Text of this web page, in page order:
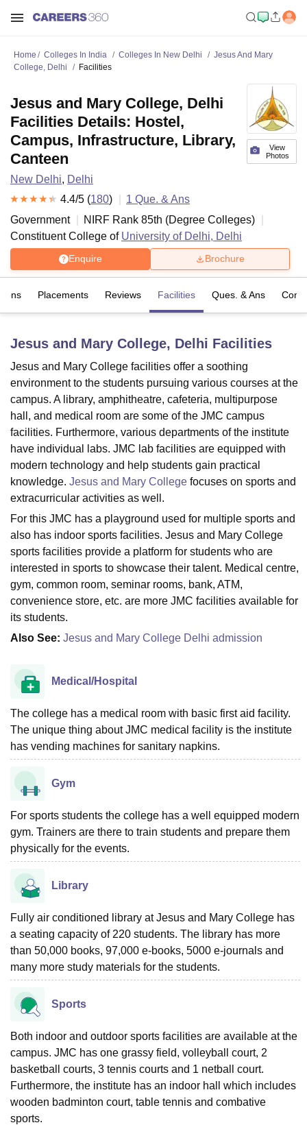
LucknowKMC ManipalKing George Medical College Lucknow
UniversityCalcutta UniversityGuru Gobind Singh Indraprastha
UPES DehradunAmity University NoidaLovely Professional University
Agricultural University, Anand
Indian Agricultural Research
Vellore Institute of Technology, VelloreSRM Institute of
College Of Nursing, Mumbai ICT MumbaiASMSOC Mumbai
Christian CollegeLoyola College Crescent College HITS Chennai
Centre, KolkataGuru Nanak Institute Of Hotel Management, Kolkata
ReviewsAmrita Vishwa Vidyapeetham ReviewsIBS Hyderabad
Home Colleges In India Colleges In New Delhi
Jesus And Mary
College, Delhi
Facilities
View
Photos
Jesus and Mary College, Delhi
Facilities Details: Hostel,
Campus, Infrastructure, Library,
Canteen
New Delhi, Delhi
4.4/5 (180) 1 Que. & Ans
Government
NIRF Rank 85th (Degree Colleges)
Constituent College of University of Delhi, Delhi
Enquire Brochure
Placements Reviews Facilities Ques. & Ans
Jesus and Mary College, Delhi Facilities
Jesus and Mary College facilities offer a soothing
environment to the students pursuing various courses at the
campus. A library, amphitheatre, cafeteria, multipurpose
hall, and medical room are some of the JMC campus
facilities. Furthermore, various departments of the institute
have individual labs. JMC lab facilities are equipped with
modern technology and help students gain practical
knowledge. Jesus and Mary College focuses on sports and
extracurricular activities as well.
For this JMC has a playground used for multiple sports and
also has indoor sports facilities. Jesus and Mary College
sports facilities provide a platform for students who are
interested in sports to showcase their talent. Medical centre,
gym, common room, seminar rooms, bank, ATM,
convenience store, etc. are more JMC facilities available for
its students.
Also See: Jesus and Mary College Delhi admission
Medical/Hospital
The college has a medical room with basic first aid facility.
The unique thing about JMC medical facility is the institute
has vending machines for sanitary napkins.
Gym
For sports students the college has a well equipped modern
gym. Trainers are there to train students and prepare them
physically for the events.
Library
Fully air conditioned library at Jesus and Mary College has
a seating capacity of 220 students. The library has more
than 50,000 books, 97,000 e-books, 5000 e-journals and
many more study materials for the students.
Sports
Both indoor and outdoor sports facilities are available at the
campus. JMC has one grassy field, volleyball court, 2
basketball courts, 3 tennis courts and 1 netball court.
Furthermore, the institute has an indoor hall which includes
wooden badminton court, table tennis and combative
sports.